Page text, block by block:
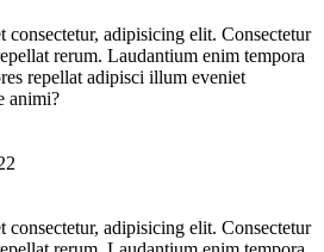
consectetur, adipisicing elit. Consectetur
rerum. Laudantium enim tempora
repellat adipisci illum eveniet
animi?
consectetur, adipisicing elit. Consectetur